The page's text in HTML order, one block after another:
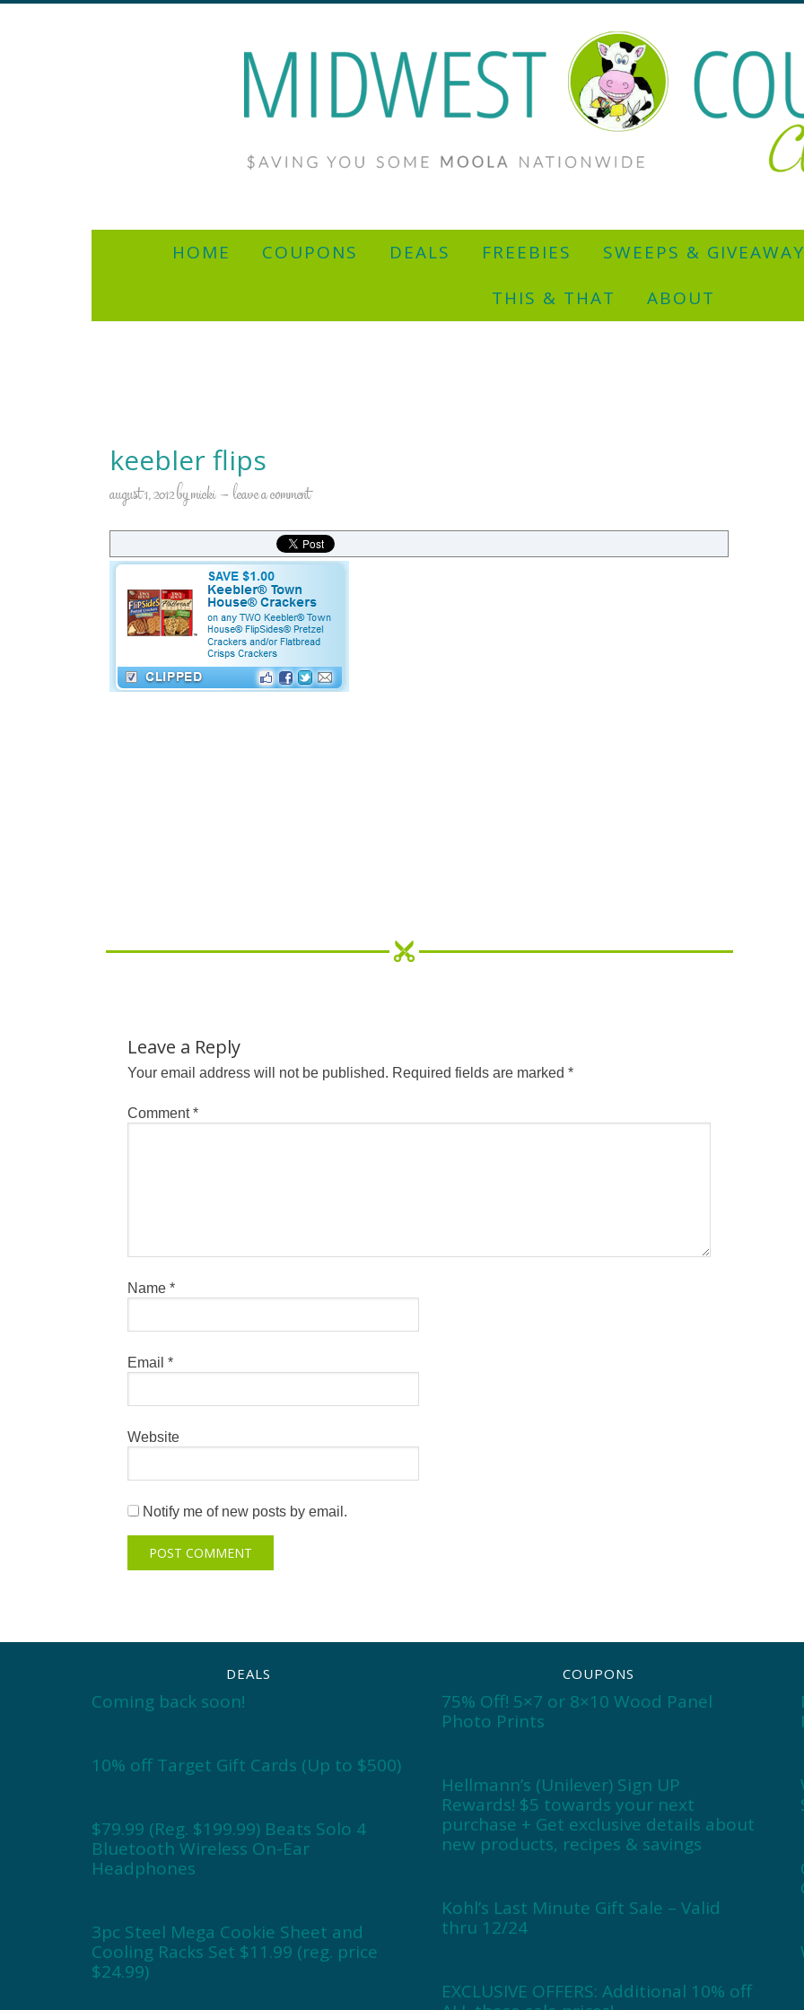
HOME COUPONS DEALS FREEBIES SWEEPS &
THIS & THAT
ABOUT
keebler flips
august 1, 2012bymicki leave a comment
Leave a Reply
Your email address will not be published. Required fields are marked *
Comment*
Name *
Email *
Website
Notify me of new posts by email.
DEALS
Coming back soon!
10% off Target Gift Cards (Up to $500)
$79.99 (Reg. $199.99) Beats Solo 4
Bluetooth Wireless On-Ear
Headphones
3pc Steel Mega Cookie Sheet and
Cooling Racks Set $11.99 (reg. price
$24.99)
COUPONS
75% Off! 5×7 or 8×10 Wood Panel
Photo Prints
Hellmann’s (Unilever) Sign UP
Rewards! $5 towards your next
purchase + Get exclusive details about
new products, recipes & savings
Kohl’s Last Minute Gift Sale – Valid
thru 12/24
EXCLUSIVE OFFERS: Additional 10% off